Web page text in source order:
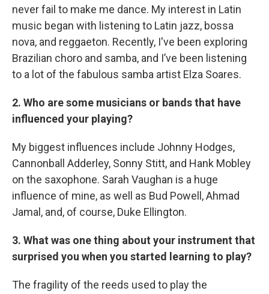
never fail to make me dance. My interest in Latin
music began with listening to Latin jazz, bossa
nova, and reggaeton. Recently, I've been exploring
Brazilian choro and samba, and I’ve been listening
to a lot of the fabulous samba artist Elza Soares.
2. Who are some musicians or bands that have
influenced your playing?
My biggest influences include Johnny Hodges,
Cannonball Adderley, Sonny Stitt, and Hank Mobley
on the saxophone. Sarah Vaughan is a huge
influence of mine, as well as Bud Powell, Ahmad
Jamal, and, of course, Duke Ellington.
3. What was one thing about your instrument that
surprised you when you started learning to play?
The fragility of the reeds used to play the